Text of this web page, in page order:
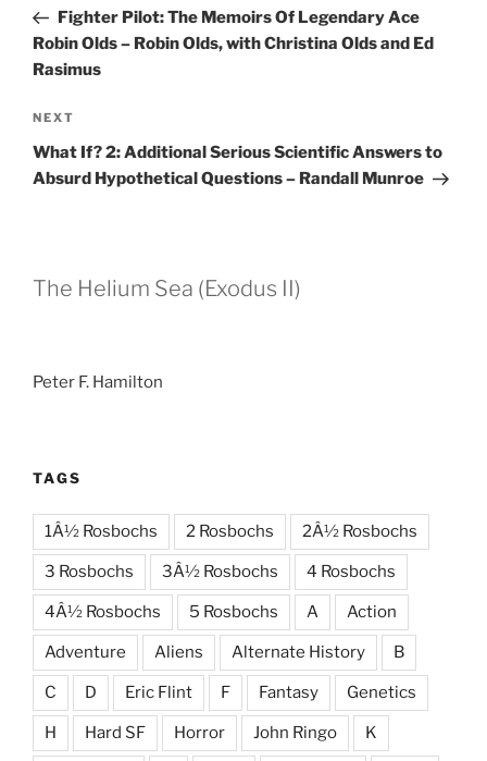
PostFighter Pilot: The Memoirs Of Legendary Ace
Robin Olds – Robin Olds, with Christina Olds and Ed
Rasimus
Next
Post
NEXT
What If? 2: Additional Serious Scientific Answers to
Absurd Hypothetical Questions – Randall Munroe
The Helium Sea (Exodus II)
Peter F. Hamilton
TAGS
1Â½ Rosbochs 2 Rosbochs 2Â½ Rosbochs
3 Rosbochs 3Â½ Rosbochs 4 Rosbochs
4Â½ Rosbochs 5 Rosbochs A Action
Adventure Aliens Alternate History B
C D Eric Flint F Fantasy Genetics
H Hard SF Horror John Ringo K